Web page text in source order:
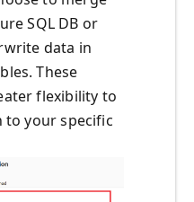
SQL DB or
data in
These
flexibility to
your specific